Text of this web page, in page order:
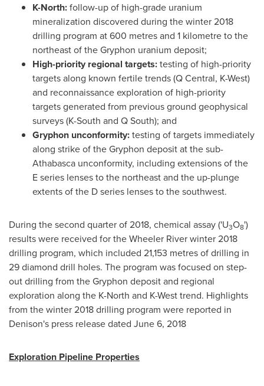
K-North:follow-up of high-grade uranium
mineralization discovered during the winter 2018
drilling program at 600 metres and 1 kilometre to the
northeast of the Gryphon uranium deposit;
High-priority regional targets:testing of high-priority
targets along known fertile trends (Q Central, K-West)
and reconnaissance exploration of high-priority
targets generated from previous ground geophysical
surveys (K-South and Q South); and
Gryphon unconformity:testing of targets immediately
along strike of the Gryphon deposit at the sub-
Athabasca unconformity, including extensions of the
E series lenses to the northeast and the up-plunge
extents of the D series lenses to the southwest.
During the second quarter of 2018, chemical assay ('U3O8')
results were received for the Wheeler River winter 2018
drilling program, which included 21,153 metres of drilling in
29 diamond drill holes. The program was focused on step-
out drilling from the Gryphon deposit and regional
exploration along the K-North and K-West trend. Highlights
from the winter 2018 drilling program were reported in
Denison's press release dated June 6, 2018
Exploration Pipeline Properties